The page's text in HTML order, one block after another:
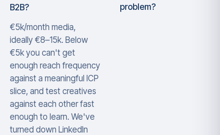
B2B?
€5k/month media,
ideally €8–15k. Below
€5k you can't get
enough reach frequency
against a meaningful ICP
slice, and test creatives
against each other fast
enough to learn. We've
turned down LinkedIn
problem?